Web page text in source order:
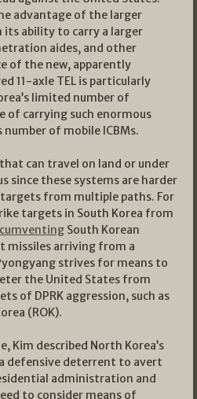
advantage of the larger
its ability to carry a larger
aides, and other
of the new, apparently
11-axle TEL is particularly
limited number of
of carrying such enormous
number of mobile ICBMs.
can travel on land or under
since these systems are harder
from multiple paths. For
targets in South Korea from
South Korean
missiles arriving from a
strives for means to
the United States from
of DPRK aggression, such as
(ROK).
Kim described North Korea’s
defensive deterrent to avert
administration and
to consider means of